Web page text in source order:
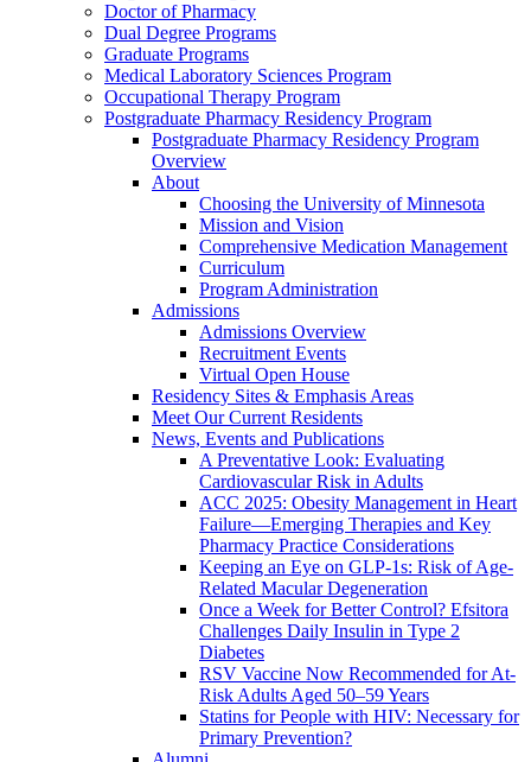
Doctor of Pharmacy
Dual Degree Programs
Graduate Programs
Medical Laboratory Sciences Program
Occupational Therapy Program
Postgraduate Pharmacy Residency Program
Postgraduate Pharmacy Residency Program
Overview
About
Choosing the University of Minnesota
Mission and Vision
Comprehensive Medication Management
Curriculum
Program Administration
Admissions
Admissions Overview
Recruitment Events
Virtual Open House
Residency Sites & Emphasis Areas
Meet Our Current Residents
News, Events and Publications
A Preventative Look: Evaluating
Cardiovascular Risk in Adults
ACC 2025: Obesity Management in Heart
Failure—Emerging Therapies and Key
Pharmacy Practice Considerations
Keeping an Eye on GLP-1s: Risk of Age-
Related Macular Degeneration
Once a Week for Better Control? Efsitora
Challenges Daily Insulin in Type 2
Diabetes
RSV Vaccine Now Recommended for At-
Risk Adults Aged 50–59 Years
Statins for People with HIV: Necessary for
Primary Prevention?